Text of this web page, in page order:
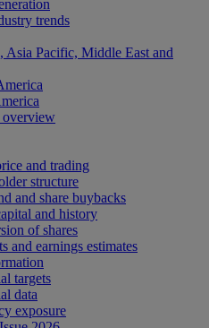
trends
Asia Pacific, Middle East and
and trading
structure
and share buybacks
and history
of shares
and earnings estimates
targets
data
exposure